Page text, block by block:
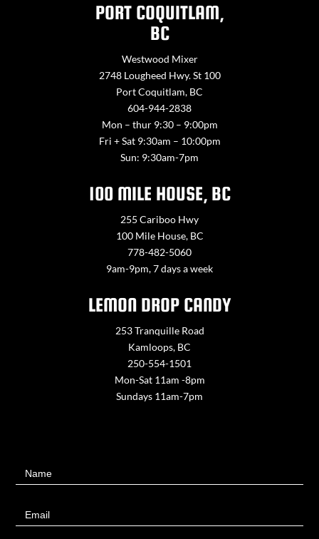
PORT COQUITLAM,
BC
Westwood Mixer
2748 Lougheed Hwy. St 100
Port Coquitlam, BC
604-944-2838
Mon – thur 9:30 – 9:00pm
Fri + Sat 9:30am – 10:00pm
Sun: 9:30am-7pm
100 MILE HOUSE, BC
255 Cariboo Hwy
100 Mile House, BC
778-482-5060
9am-9pm, 7 days a week
LEMON DROP CANDY
253 Tranquille Road
Kamloops, BC
250-554-1501
Mon-Sat 11am -8pm
Sundays 11am-7pm
UsName
Email